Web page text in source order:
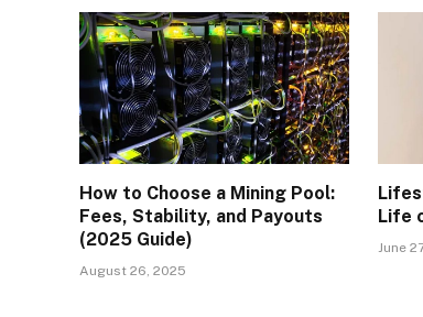
How to Choose a Mining Pool:
Fees, Stability, and Payouts
(2025 Guide)
August 26, 2025
Life
June